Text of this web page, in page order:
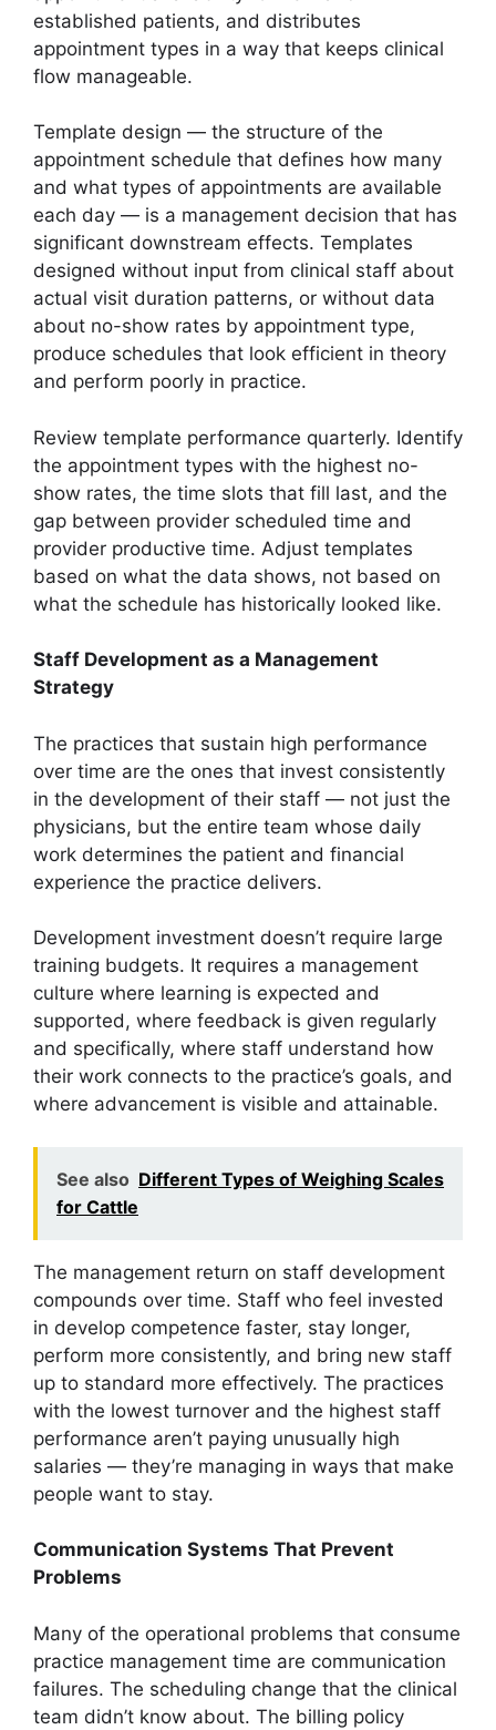
established patients, and distributes
appointment types in a way that keeps clinical
flow manageable.
Template design — the structure of the
appointment schedule that defines how many
and what types of appointments are available
each day — is a management decision that has
significant downstream effects. Templates
designed without input from clinical staff about
actual visit duration patterns, or without data
about no-show rates by appointment type,
produce schedules that look efficient in theory
and perform poorly in practice.
Review template performance quarterly. Identify
the appointment types with the highest no-
show rates, the time slots that fill last, and the
gap between provider scheduled time and
provider productive time. Adjust templates
based on what the data shows, not based on
what the schedule has historically looked like.
Staff Development as a Management
Strategy
The practices that sustain high performance
over time are the ones that invest consistently
in the development of their staff — not just the
physicians, but the entire team whose daily
work determines the patient and financial
experience the practice delivers.
Development investment doesn’t require large
training budgets. It requires a management
culture where learning is expected and
supported, where feedback is given regularly
and specifically, where staff understand how
their work connects to the practice’s goals, and
where advancement is visible and attainable.
See also Different Types of Weighing Scales
for Cattle
The management return on staff development
compounds over time. Staff who feel invested
in develop competence faster, stay longer,
perform more consistently, and bring new staff
up to standard more effectively. The practices
with the lowest turnover and the highest staff
performance aren’t paying unusually high
salaries — they’re managing in ways that make
people want to stay.
Communication Systems That Prevent
Problems
Many of the operational problems that consume
practice management time are communication
failures. The scheduling change that the clinical
team didn’t know about. The billing policy